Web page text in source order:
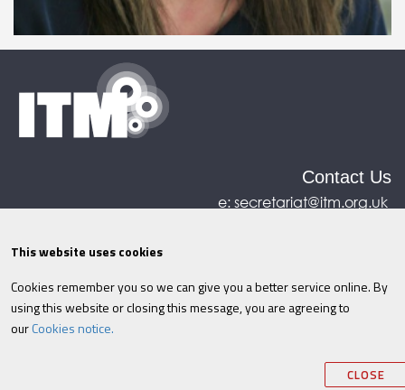
Contact Us
e:secretariat@itm.org.uk
©ITM2026 Privacy policy|Refund policy|
Cookies|Site Map|Terms & Conditions
Information
This website uses cookies
Cookies remember you so we can give you a better service online. By
using this website or closing this message, you are agreeing to
ourCookies notice.
CLOSE